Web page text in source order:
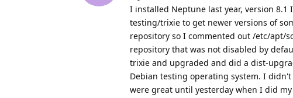
I installed Neptune last year, version
testing/trixie to get newer versions of
repository so I commented out /etc/apt/
repository that was not disabled by
trixie and upgraded and did a dist-
Debian testing operating system. I
were great until yesterday when I did